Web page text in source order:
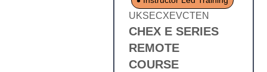
UKSECXEVCTEN
CHEX E SERIES
REMOTE
COURSE